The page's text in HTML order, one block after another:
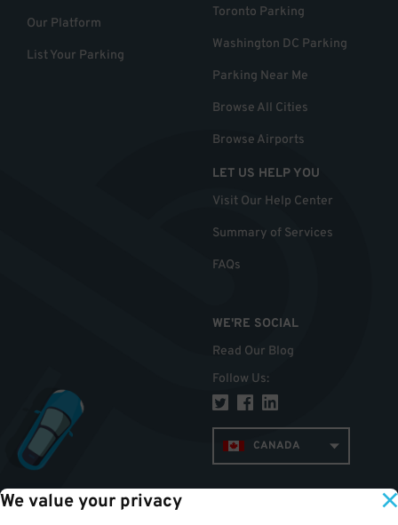
We value your privacy
Our Platform
List Your Parking
Toronto Parking
Washington DC Parking
Parking Near Me
Browse All Cities
Browse Airports
LET US HELP YOU
Visit Our Help Center
Summary of Services
FAQs
WE'RE SOCIAL
Read Our Blog
Follow Us:
CANADA